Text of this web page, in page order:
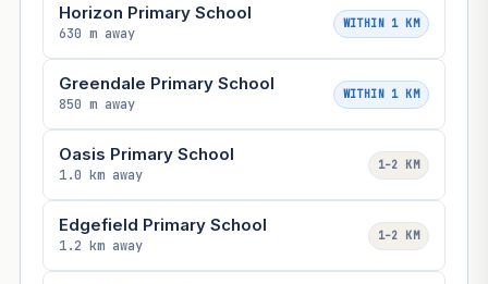
Horizon Primary School
630 m away
WITHIN 1 KM
Greendale Primary School
850 m away
WITHIN 1 KM
Oasis Primary School
1.0 km away
1–2 KM
Edgefield Primary School
1.2 km away
1–2 KM